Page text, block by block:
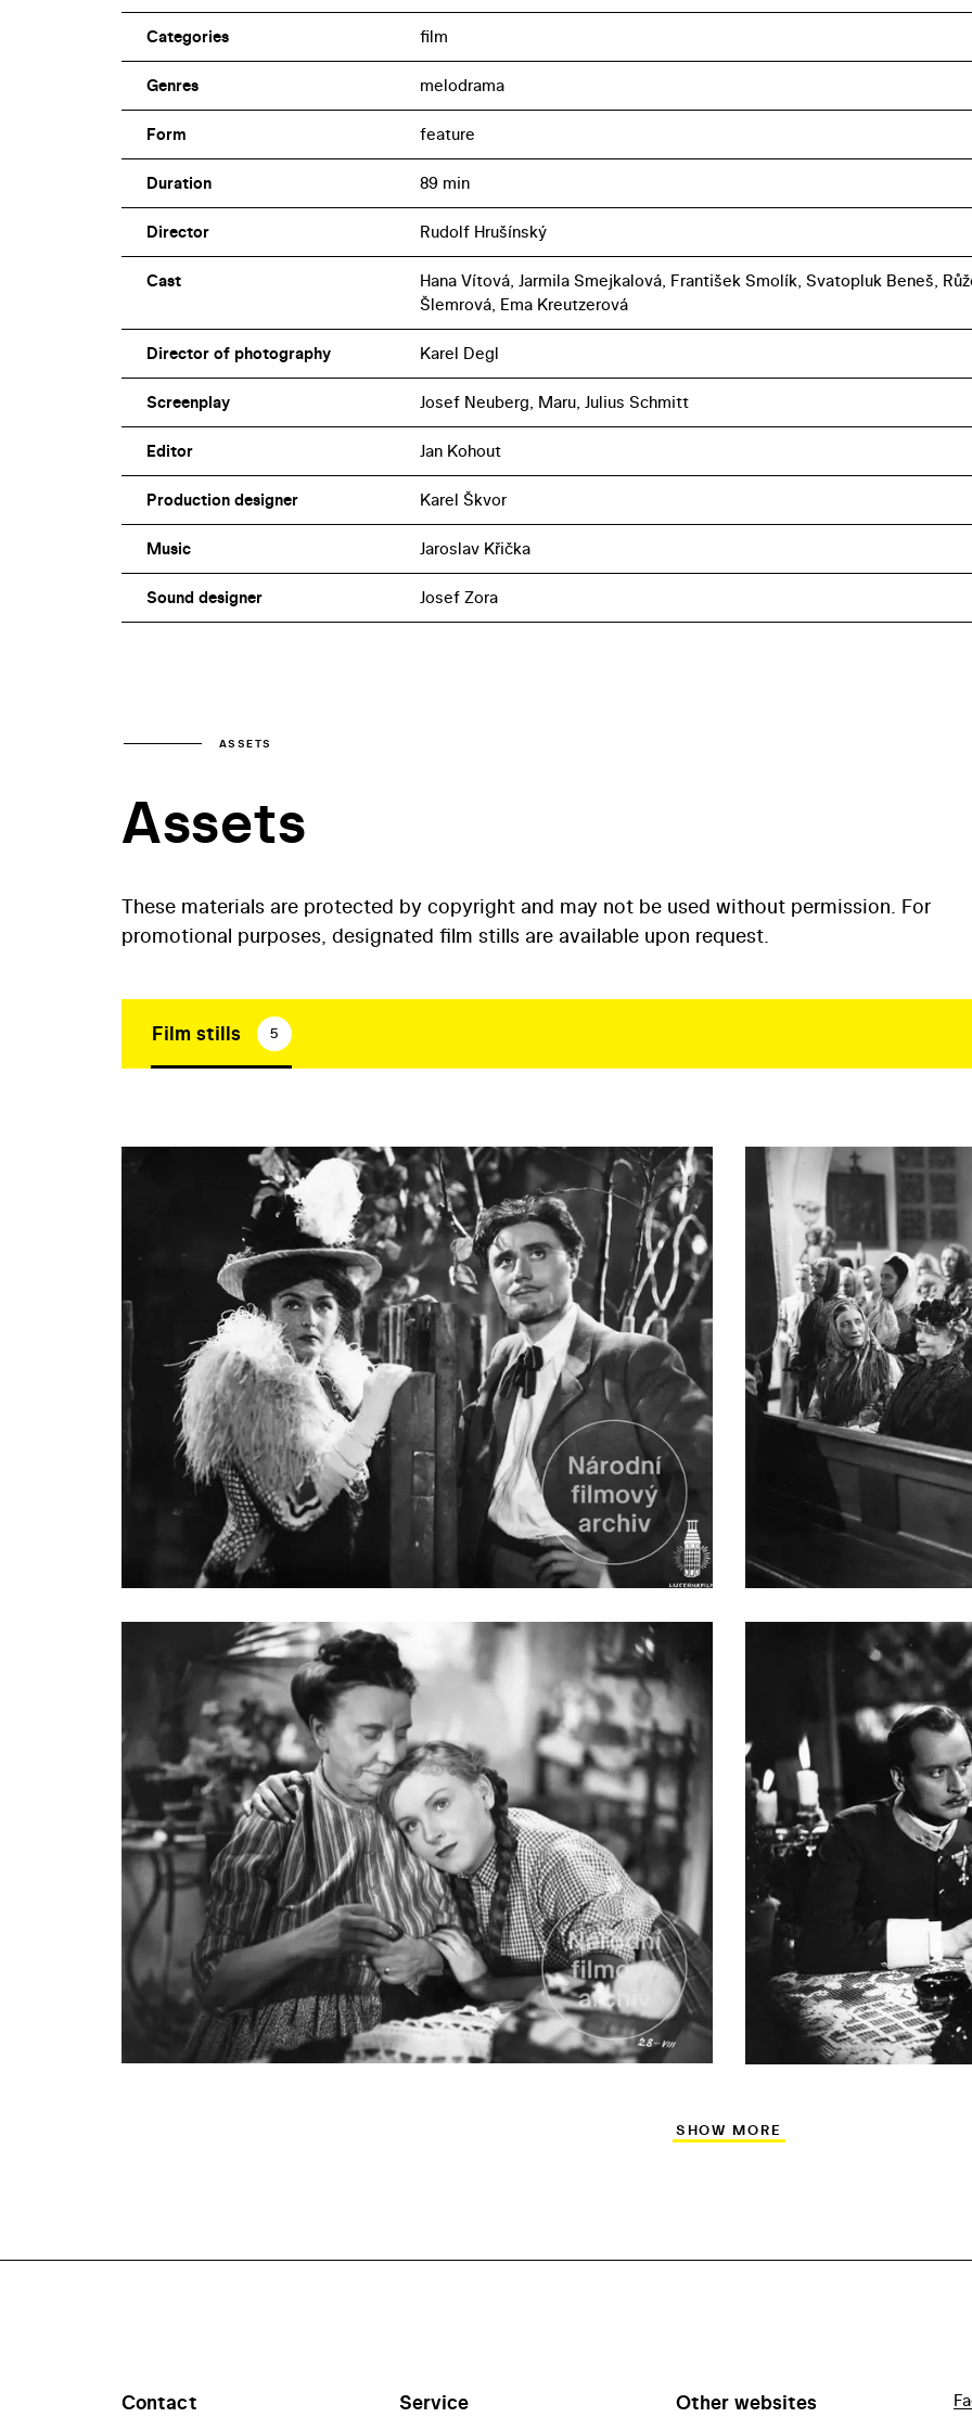
Categories film
Genres melodrama
Form feature
Duration 89 min
Director Rudolf Hrušínský
Cast
Hana Vítová, Jarmila Smejkalová, František Smolík, Svatopluk Beneš,
Šlemrová, Ema Kreutzerová
Director of photography Karel Degl
Screenplay Josef Neuberg, Maru, Julius Schmitt
Editor Jan Kohout
Production designer Karel Škvor
Music Jaroslav Křička
Sound designer Josef Zora
ASSETS
Assets
These materials are protected by copyright and may not be used without permission. For
promotional purposes, designated film stills are available upon request.
Film stills 5
SHOW MORE
Contact Service Other websites